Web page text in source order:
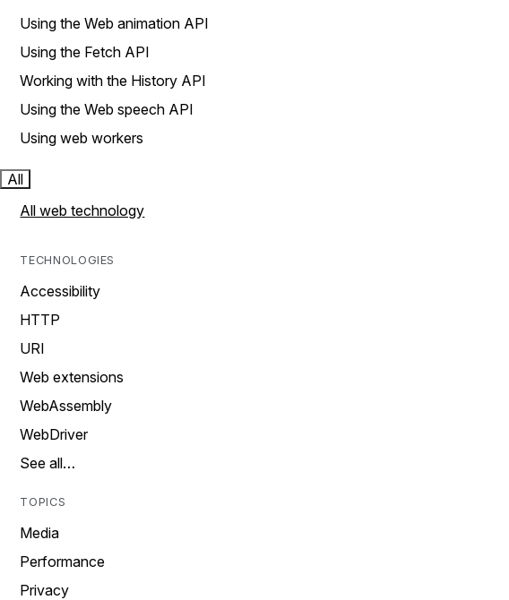
Using the Web animation API
Using the Fetch API
Working with the History API
Using the Web speech API
Using web workers
All
All web technology
TECHNOLOGIES
Accessibility
HTTP
URI
Web extensions
WebAssembly
WebDriver
See all…
TOPICS
Media
Performance
Privacy